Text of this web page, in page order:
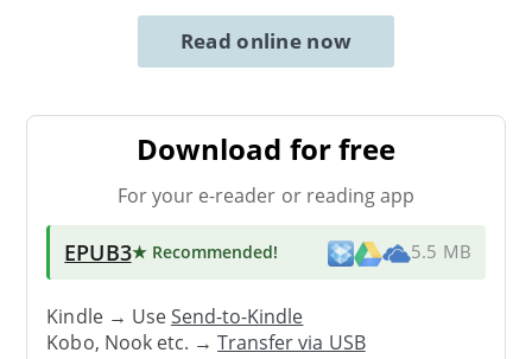
Read online now
Download for free
For your e-reader or reading app
EPUB3★ Recommended! 5.5 MB
Kindle → UseSend-to-Kindle
Kobo, Nook etc. →Transfer via USB